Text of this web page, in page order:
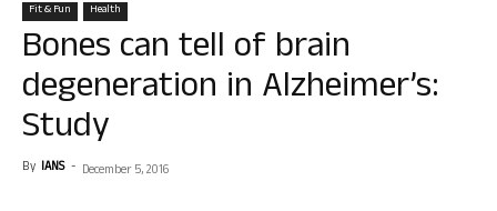
Fit & Fun Health
Bones can tell of brain
degeneration in Alzheimer’s:
Study
By IANS - December 5, 2016